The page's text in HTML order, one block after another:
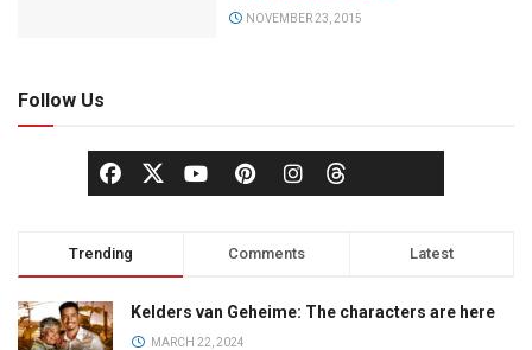
NOVEMBER 23, 2015
Follow Us
Trending Comments Latest
Kelders van Geheime: The characters are here
MARCH 22, 2024